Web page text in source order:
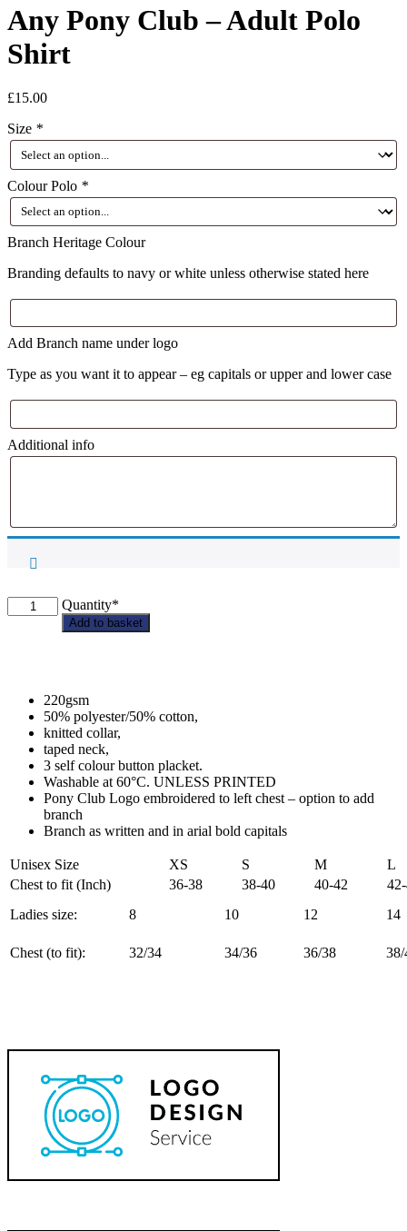
Any Pony Club – Adult Polo
Shirt
£15.00
Size *
Colour Polo *
Branch Heritage Colour
Branding defaults to navy or white unless otherwise stated here
Add Branch name under logo
Type as you want it to appear – eg capitals or upper and lower case
Additional info
Quantity*
Any
Pony
Shirt
quantity
Add to basket
220gsm
50% polyester/50% cotton,
knitted collar,
taped neck,
3 self colour button placket.
Washable at 60°C. UNLESS PRINTED
Pony Club Logo embroidered to left chest – option to add
branch
Branch as written and in arial bold capitals
Unisex Size XS S M
L
Chest to fit (Inch)
36-38 38-40 40-42
Ladies size:
8 10 12 14
Chest (to fit): 32/34 34/36 36/38 38/